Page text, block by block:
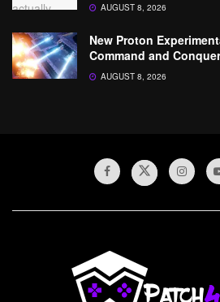
AUGUST 8, 2026
New Proton
Command and
AUGUST 8, 2026